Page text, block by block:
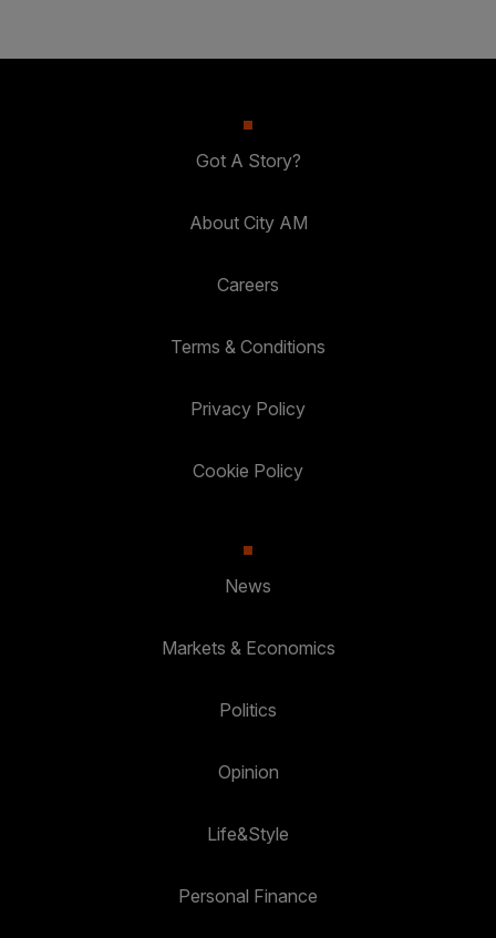
Got A Story?
About City AM
Careers
Terms & Conditions
Privacy Policy
Cookie Policy
News
Markets & Economics
Politics
Opinion
Life&Style
Personal Finance